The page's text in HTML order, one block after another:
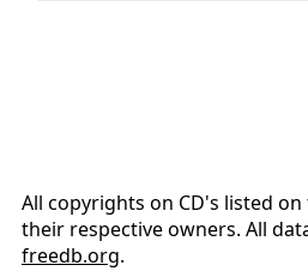
All copyrights on CD's listed
their respective owners. All
freedb.org.